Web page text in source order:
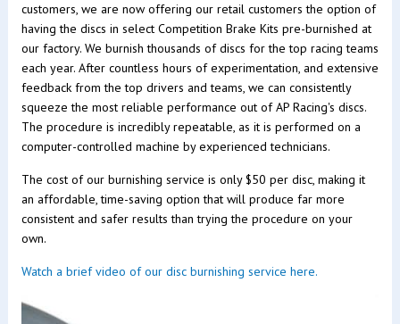
customers, we are now offering our retail customers the option of
having the discs in select Competition Brake Kits pre-burnished at
our factory. We burnish thousands of discs for the top racing teams
each year. After countless hours of experimentation, and extensive
feedback from the top drivers and teams, we can consistently
squeeze the most reliable performance out of AP Racing's discs.
The procedure is incredibly repeatable, as it is performed on a
computer-controlled machine by experienced technicians.
The cost of our burnishing service is only $50 per disc, making it
an affordable, time-saving option that will produce far more
consistent and safer results than trying the procedure on your
own.
Watch a brief video of our disc burnishing service here.